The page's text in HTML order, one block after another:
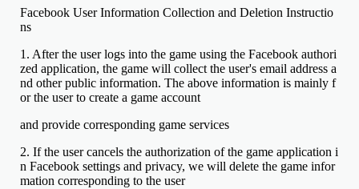
Facebook User Information Collection and Deletion Instructio
ns
1. After the user logs into the game using the Facebook authori
zed application, the game will collect the user's email address a
nd other public information. The above information is mainly f
or the user to create a game account
and provide corresponding game services
2. If the user cancels the authorization of the game application i
n Facebook settings and privacy, we will delete the game infor
mation corresponding to the user